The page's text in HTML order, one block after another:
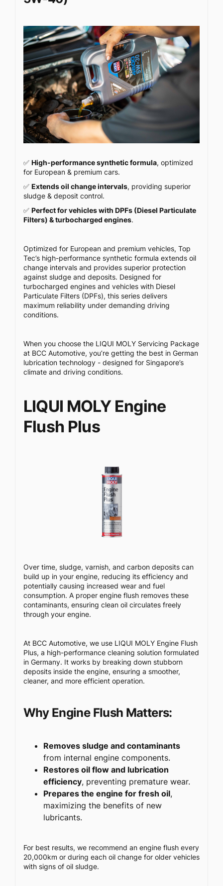
✅ High-performance synthetic formula, optimized
for European & premium cars.
✅ Extends oil change intervals, providing superior
sludge & deposit control.
✅ Perfect for vehicles with DPFs (Diesel Particulate
Filters) & turbocharged engines.
Optimized for European and premium vehicles, Top
Tec’s high-performance synthetic formula extends oil
change intervals and provides superior protection
against sludge and deposits. Designed for
turbocharged engines and vehicles with Diesel
Particulate Filters (DPFs), this series delivers
maximum reliability under demanding driving
conditions.
When you choose the LIQUI MOLY Servicing Package
at BCC Automotive, you’re getting the best in German
lubrication technology - designed for Singapore’s
climate and driving conditions.
LIQUI MOLY Engine
Flush Plus
Over time, sludge, varnish, and carbon deposits can
build up in your engine, reducing its efficiency and
potentially causing increased wear and fuel
consumption. A proper engine flush removes these
contaminants, ensuring clean oil circulates freely
through your engine.
At BCC Automotive, we use LIQUI MOLY Engine Flush
Plus, a high-performance cleaning solution formulated
in Germany. It works by breaking down stubborn
deposits inside the engine, ensuring a smoother,
cleaner, and more efficient operation.
Why Engine Flush Matters:
Removes sludge and contaminants
from internal engine components.
Restores oil flow and lubrication
efficiency, preventing premature wear.
Prepares the engine for fresh oil,
maximizing the benefits of new
lubricants.
For best results, we recommend an engine flush every
20,000km or during each oil change for older vehicles
with signs of oil sludge.